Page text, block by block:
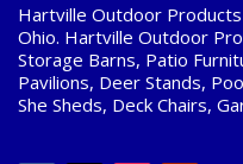
Hartville Outdoor
Ohio. Hartville Outdoor
Storage Barns, Patio
Pavilions, Deer Stands,
She Sheds, Deck Chairs,